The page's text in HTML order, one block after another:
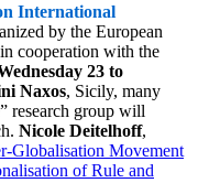
International
by the European
cooperation with the
23 to
Naxos, Sicily, many
research group will
Nicole Deitelhoff,
Globalisation Movement
of Rule and